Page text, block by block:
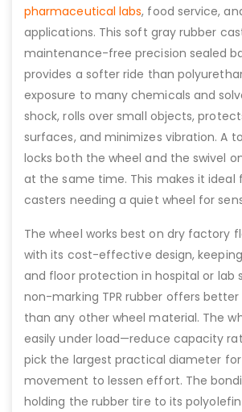
pharmaceutical labs, food service,
applications. This soft gray rubber
maintenance-free precision sealed
provides a softer ride than
exposure to many chemicals and
shock, rolls over small objects,
surfaces, and minimizes vibration. A
locks both the wheel and the swivel
at the same time. This makes it ideal
casters needing a quiet wheel for
The wheel works best on dry factory
with its cost-effective design,
and floor protection in hospital or lab
non-marking TPR rubber offers
than any other wheel material. The
easily under load—reduce capacity
pick the largest practical diameter
movement to lessen effort. The
holding the rubber tire to its